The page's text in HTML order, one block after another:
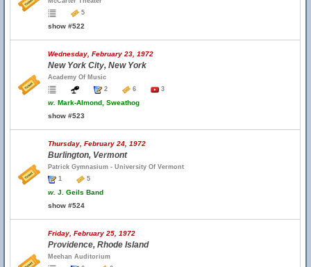
5
show #522
Wednesday, February 23, 1972
New York City, New York
Academy Of Music
2
6 3
w. Mark-Almond, Sweathog
show #523
Thursday, February 24, 1972
Burlington, Vermont
Patrick Gymnasium - University Of Vermont
1
5
w. J. Geils Band
show #524
Friday, February 25, 1972
Providence, Rhode Island
Meehan Auditorium